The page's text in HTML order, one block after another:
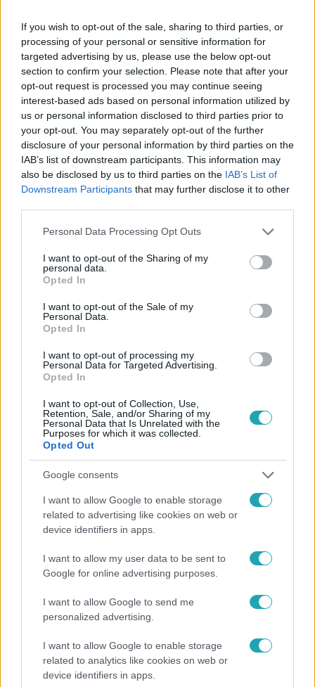
If you wish to opt-out of the sale, sharing to third parties, or
processing of your personal or sensitive information for
targeted advertising by us, please use the below opt-out
section to confirm your selection. Please note that after your
opt-out request is processed you may continue seeing
interest-based ads based on personal information utilized by
us or personal information disclosed to third parties prior to
your opt-out. You may separately opt-out of the further
disclosure of your personal information by third parties on the
IAB’s list of downstream participants. This information may
also be disclosed by us to third parties on the IAB’s List of
Downstream Participants that may further disclose it to other
Please note that this website/app uses one or more Google
not limited to your visit or usage behaviour. You may click to
grant or deny consent to Google and its third-party tags to
use your data for below specified purposes in below Google
consent section.
Personal Data Processing Opt Outs
I want to opt-out of the Sharing of my
personal data.
Opted In
I want to opt-out of the Sale of my
Personal Data.
Opted In
I want to opt-out of processing my
Personal Data for Targeted Advertising.
Opted In
I want to opt-out of Collection, Use,
Retention, Sale, and/or Sharing of my
Personal Data that Is Unrelated with the
Purposes for which it was collected.
Opted Out
Google consents
I want to allow Google to enable storage
related to advertising like cookies on web or
device identifiers in apps.
I want to allow my user data to be sent to
Google for online advertising purposes.
I want to allow Google to send me
personalized advertising.
I want to allow Google to enable storage
related to analytics like cookies on web or
device identifiers in apps.
Kövess minket, és értesülj a friss hírekről a
Facebookon is!
Követem
HÍRADÓ #
# DAL # FELVÉTEL #HANG
FORGATÁS
Népszerű